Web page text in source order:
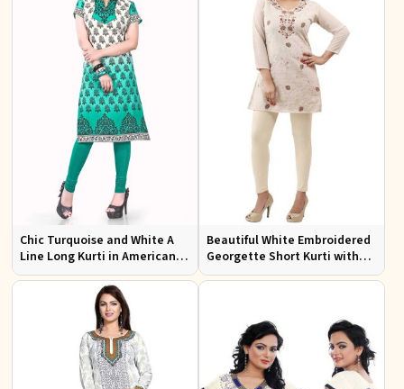
Chic Turquoise and White A
Line Long Kurti in American
Crepe for Casual Style
Beautiful White Embroidered
Georgette Short Kurti with
Lining XS to XXL for Casual